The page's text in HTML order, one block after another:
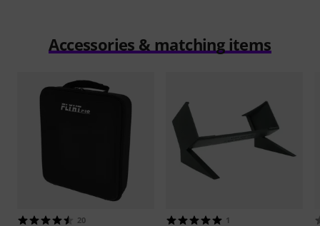
Accessories & matching items
20 1